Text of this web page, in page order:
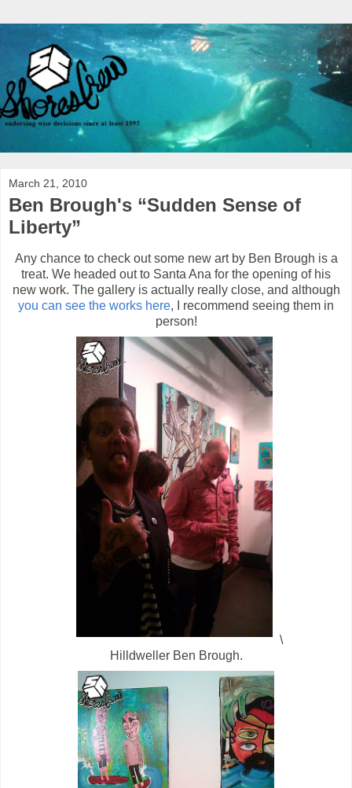
March 21, 2010
Ben Brough's “Sudden Sense of
Liberty”
Any chance to check out some new art by Ben Brough is a
treat. We headed out to Santa Ana for the opening of his
new work. The gallery is actually really close, and although
you can see the works here, I recommend seeing them in
person!
\
Hilldweller Ben Brough.